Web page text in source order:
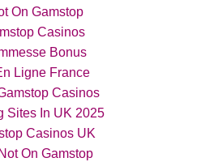
On Gamstop
Casinos
Bonus
Ligne France
Casinos
Sites In UK 2025
Casinos UK
On Gamstop